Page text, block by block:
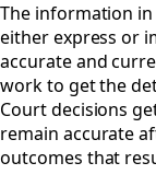
The information
either express or
accurate and
work to get the
Court decisions
remain accurate
outcomes that